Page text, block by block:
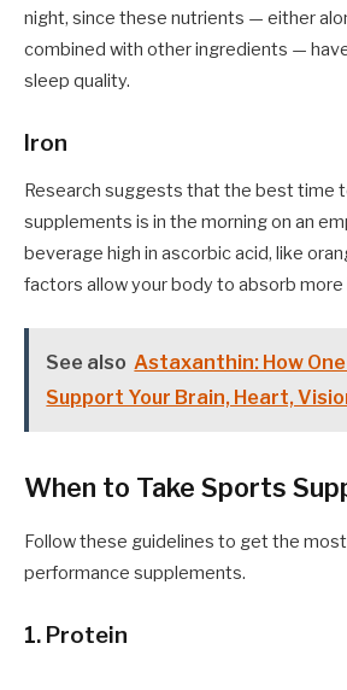
night, since these nutrients — either
combined with other ingredients —
sleep quality.
Iron
Research suggests that the best time
supplements is in the morning on an
beverage high in ascorbic acid, like
factors allow your body to absorb more
See also Astaxanthin: How
Support Your Brain, Heart,
When to Take Sports
Follow these guidelines to get the
performance supplements.
1. Protein